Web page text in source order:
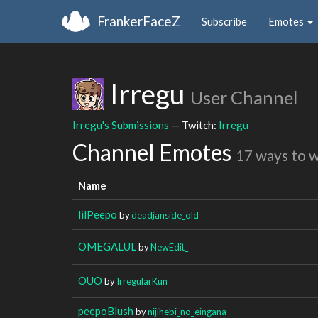
FrankerFaceZ Subscribe Emotes
Irregu User Channel
Irregu's Submissions — Twitch: Irregu
Channel Emotes 17 ways to
Name
lilPeepo bydeadjanside_old
OMEGALUL byNewEdit_
OUO byIrregularKun
peepoBlush bynijihebi_no_eingana